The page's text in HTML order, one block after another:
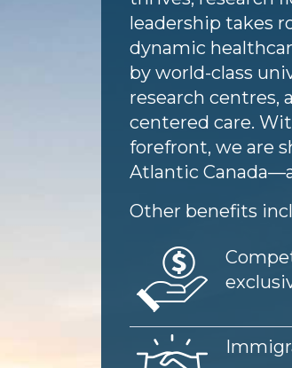
leadership takes
dynamic
by world-class
research
centered care.
forefront, we are
Atlantic
Other benefits
Image
Image